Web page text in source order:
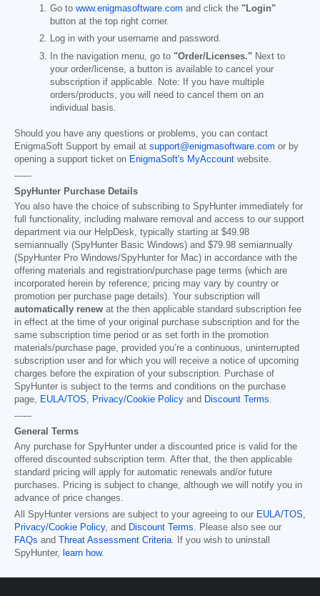
Go to www.enigmasoftware.com and click the "Login"
button at the top right corner.
Log in with your username and password.
In the navigation menu, go to "Order/Licenses." Next to
your order/license, a button is available to cancel your
subscription if applicable. Note: If you have multiple
orders/products, you will need to cancel them on an
individual basis.
Should you have any questions or problems, you can contact
EnigmaSoft Support by email at support@enigmasoftware.com or by
opening a support ticket on EnigmaSoft's MyAccount website.
------
SpyHunter Purchase Details
You also have the choice of subscribing to SpyHunter immediately for
full functionality, including malware removal and access to our support
department via our HelpDesk, typically starting at $49.98
semiannually (SpyHunter Basic Windows) and $79.98 semiannually
(SpyHunter Pro Windows/SpyHunter for Mac) in accordance with the
offering materials and registration/purchase page terms (which are
incorporated herein by reference; pricing may vary by country or
promotion per purchase page details). Your subscription will
automatically renew at the then applicable standard subscription fee
in effect at the time of your original purchase subscription and for the
same subscription time period or as set forth in the promotion
materials/purchase page, provided you’re a continuous, uninterrupted
subscription user and for which you will receive a notice of upcoming
charges before the expiration of your subscription. Purchase of
SpyHunter is subject to the terms and conditions on the purchase
page,
EULA/TOS Privacy/Cookie Policy and Discount Terms
------
General Terms
Any purchase for SpyHunter under a discounted price is valid for the
offered discounted subscription term. After that, the then applicable
standard pricing will apply for automatic renewals and/or future
purchases. Pricing is subject to change, although we will notify you in
advance of price changes.
All SpyHunter versions are subject to your agreeing to our EULA/TOS
Privacy/Cookie Policy, and Discount Terms . Please also see our
FAQs and Threat Assessment Criteria . If you wish to uninstall
SpyHunter,
learn how.